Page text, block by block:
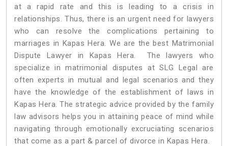
at a rapid rate and this is leading to a crisis in
relationships. Thus, there is an urgent need for lawyers
who can resolve the complications pertaining to
marriages in Kapas Hera. We are the best Matrimonial
Dispute Lawyer in Kapas Hera. The lawyers who
specialize in matrimonial disputes at SLG Legal are
often experts in mutual and legal scenarios and they
have the knowledge of the establishment of laws in
Kapas Hera. The strategic advice provided by the family
law advisors helps you in attaining peace of mind while
navigating through emotionally excruciating scenarios
that come as a part & parcel of divorce in Kapas Hera.